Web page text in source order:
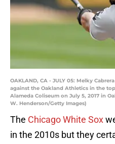
OAKLAND, CA - JULY 05: Melky
against the Oakland Athletics in the
Alameda Coliseum on July 5, 2017 in
W. Henderson/Getty Images)
The Chicago White Sox
in the 2010s but they